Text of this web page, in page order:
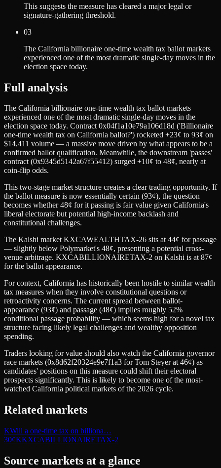
This suggests the measure has cleared a major legal or
signature-gathering threshold.
03
The California billionaire one-time wealth tax ballot markets
experienced one of the most dramatic single-day moves in the
election space today.
Full analysis
The California billionaire one-time wealth tax ballot markets
experienced one of the most dramatic single-day moves in the
election space today. Contract 0x04f1a10e79a106d18d ('Billionaire
one-time wealth tax on California ballot?') rocketed +23¢ to 93¢ on
$14,411 volume — a massive move driven by what appears to be a
confirmed ballot qualification. Meanwhile, the downstream 'passes'
contract (0x9345d5142a67f55412) surged +10¢ to 48¢, nearly at
coin-flip odds.
This two-stage market structure creates a clear trading opportunity. If
the ballot measure is now essentially certain (93¢), the question
becomes whether 48¢ for it passing is fair value given California's
liberal electorate but potential high-income backlash and
constitutional challenges.
The Kalshi market KXCAWEALTHTAX-26 sits at 44¢ for passage
— slightly below Polymarket's 48¢, presenting a potential cross-
venue arbitrage. KXCABILLIONAIRETAX-2 on Kalshi is at 87¢
for the ballot appearance.
For context, California has historically been hostile to similar wealth
tax measures when they involve constitutional questions or
retroactivity concerns. The current spread between ballot-
appearance (93¢) and passage (48¢) implies roughly 52%
conditional passage probability — which seems high for a novel tax
structure facing likely legal challenges and wealthy opposition
spending.
Traders looking for value should also watch the California governor
race markets (0x8d62f20324e9e7f1a3 for Tom Steyer at 46¢) as
candidates' positions on this measure could shift their electoral
prospects significantly. This is likely to become one of the most-
watched California political markets of the 2026 cycle.
Related markets
KWill a one-time tax on billiona…
30¢KKXCABILLIONAIRETAX-2
Source markets at a glance